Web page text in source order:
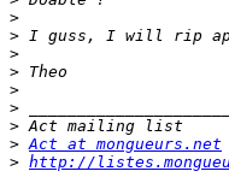
>
>
>
>
>
>
>
> Act at mongueurs.net
> http://